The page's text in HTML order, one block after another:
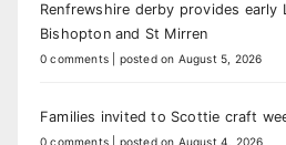
Renfrewshire derby provides early
Bishopton and St Mirren
0 comments posted on August 5, 2026
Families invited to Scottie craft
0 comments posted on August 4, 2026